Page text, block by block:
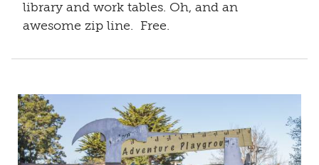
library and work tables. Oh, and an
awesome zip line. Free.